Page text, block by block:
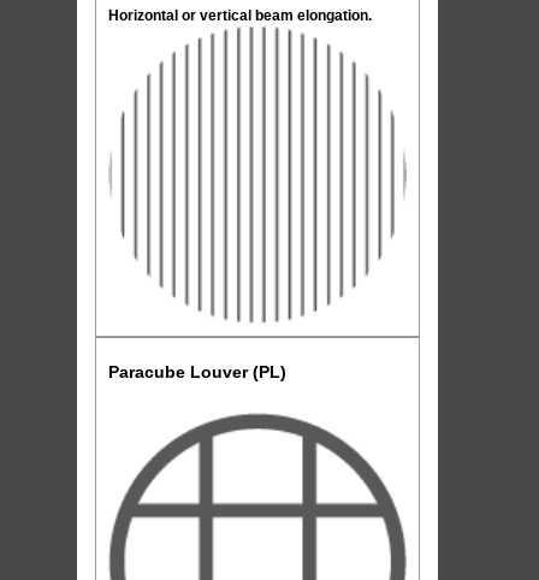
Horizontal or vertical beam elongation.
Paracube Louver (PL)